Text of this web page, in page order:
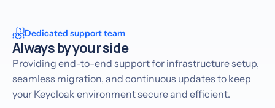
Dedicated support team
Always by your side
Providing end-to-end support for infrastructure setup,
seamless migration, and continuous updates to keep
your Keycloak environment secure and efficient.